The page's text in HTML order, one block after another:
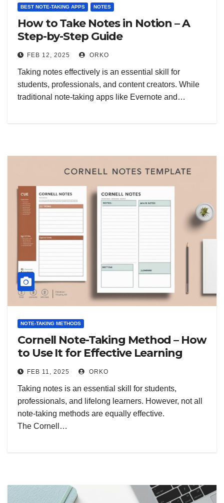
BEST NOTE-TAKING APPS NOTES
How to Take Notes in Notion – A
Step-by-Step Guide
FEB 12, 2025 ORKO
Taking notes effectively is an essential skill for
students, professionals, and content creators. While
traditional note-taking apps like Evernote and…
NOTE-TAKING METHODS
Cornell Note-Taking Method – How
to Use It for Effective Learning
FEB 11, 2025 ORKO
Taking notes is an essential skill for students,
professionals, and lifelong learners. However, not all
note-taking methods are equally effective.
The Cornell…